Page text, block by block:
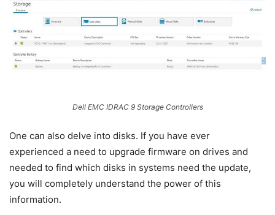
Dell EMC IDRAC 9 Storage Controllers
One can also delve into disks. If you have ever
experienced a need to upgrade firmware on drives and
needed to find which disks in systems need the update,
you will completely understand the power of this
information.